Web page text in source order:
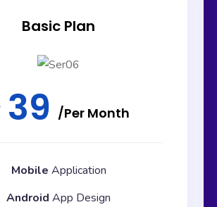
Basic Plan
39 /Per Month
Mobile Application
Android App Design